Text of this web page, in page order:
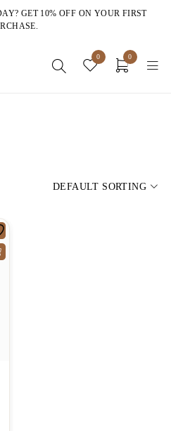
GET 10% OFF ON YOUR FIRST
0 0
DEFAULT SORTING